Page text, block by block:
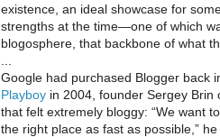
existence, an ideal showcase for
strengths at the time—one of which
blogosphere, that backbone of what
Google had purchased Blogger back
Playboy in 2004, founder Sergey
that felt extremely bloggy: “We want
the right place as fast as possible,”